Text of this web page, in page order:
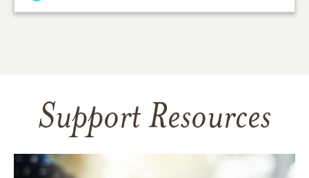
Support Resources